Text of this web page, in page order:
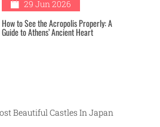
29 Jun 2026
How to See the Acropolis Properly: A
Guide to Athens’ Ancient Heart
Beautiful Castles In Japan